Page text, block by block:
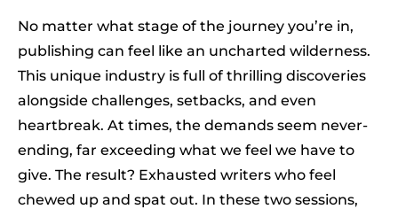
No matter what stage of the journey you’re in,
publishing can feel like an uncharted wilderness.
This unique industry is full of thrilling discoveries
alongside challenges, setbacks, and even
heartbreak. At times, the demands seem never-
ending, far exceeding what we feel we have to
give. The result? Exhausted writers who feel
chewed up and spat out. In these two sessions,